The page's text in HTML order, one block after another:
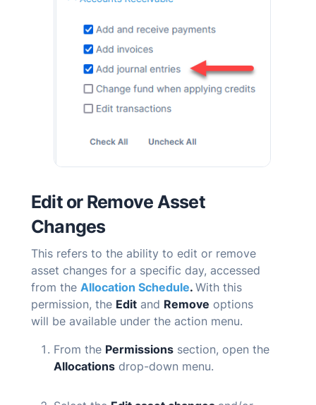
Edit or Remove Asset
Changes
This refers to the ability to edit or remove
asset changes for a specific day, accessed
from the Allocation Schedule. With this
permission, the Edit and Remove options
will be available under the action menu.
From the Permissions section, open the
Allocations drop-down menu.